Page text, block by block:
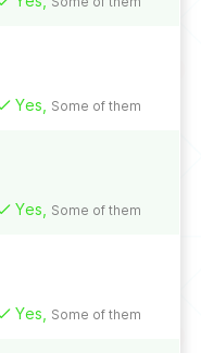
Yes, Some of them
Yes, Some of them
Yes, Some of them